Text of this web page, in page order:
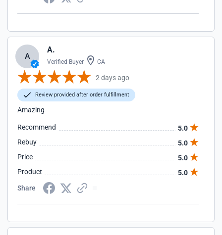
A
A.
Verified Buyer CA
2 days ago
Review provided after order fulfillment
Amazing
Recommend
5.0
Rebuy
5.0
Price
5.0
Product
5.0
Share